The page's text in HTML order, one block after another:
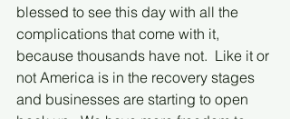
blessed to see this day with all the
complications that come with it,
because thousands have not.  Like it or
not America is in the recovery stages
and businesses are starting to open